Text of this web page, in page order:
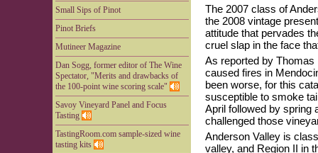
Small Sips of Pinot
Pinot Briefs
Mutineer Magazine
Dan Sogg, former editor of The Wine
Spectator, "Merits and drawbacks of
the 100-point wine scoring scale"
Savoy Vineyard Panel and Focus
Tasting
TastingRoom.com sample-sized wine
tasting kits
The 2007 class of
the 2008 vintage
attitude that pervades
cruel slap in the face
As reported by Thomas
caused fires in
been worse, for this
susceptible to smoke
April followed by spring
challenged those
Anderson Valley is
valley, and Region II in